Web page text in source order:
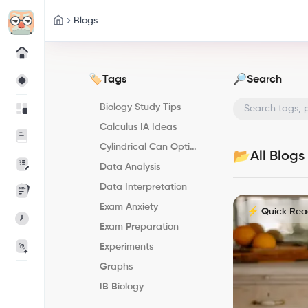
Blogs
🏷️Tags
Biology Study Tips
Calculus IA Ideas
Cylindrical Can Optimization
Data Analysis
Data Interpretation
Exam Anxiety
Exam Preparation
Experiments
Graphs
IB Biology
🔎Search
📂All Blogs
⚡ Quick